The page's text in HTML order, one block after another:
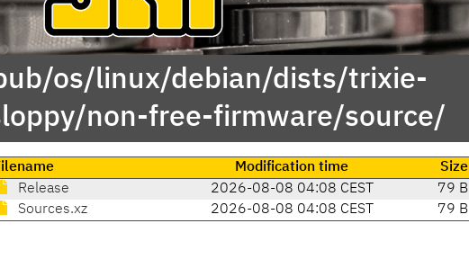
os/linux/debian/dists/trixie-
non-free-firmware/source/
Modification time
Size
Release
2026-08-08 04:08 CEST
79 B
Sources.xz
2026-08-08 04:08 CEST 79 B